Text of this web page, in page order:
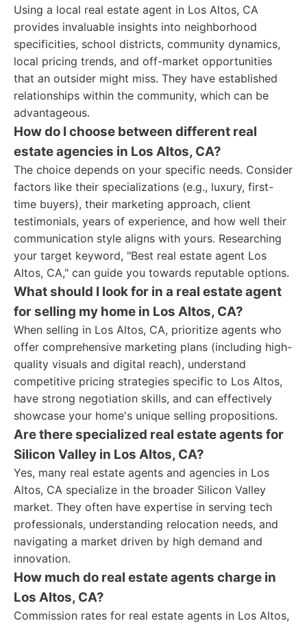
Using a local real estate agent in Los Altos, CA
provides invaluable insights into neighborhood
specificities, school districts, community dynamics,
local pricing trends, and off-market opportunities
that an outsider might miss. They have established
relationships within the community, which can be
advantageous.
How do I choose between different real
estate agencies in Los Altos, CA?
The choice depends on your specific needs. Consider
factors like their specializations (e.g., luxury, first-
time buyers), their marketing approach, client
testimonials, years of experience, and how well their
communication style aligns with yours. Researching
your target keyword, "Best real estate agent Los
Altos, CA," can guide you towards reputable options.
What should I look for in a real estate agent
for selling my home in Los Altos, CA?
When selling in Los Altos, CA, prioritize agents who
offer comprehensive marketing plans (including high-
quality visuals and digital reach), understand
competitive pricing strategies specific to Los Altos,
have strong negotiation skills, and can effectively
showcase your home's unique selling propositions.
Are there specialized real estate agents for
Silicon Valley in Los Altos, CA?
Yes, many real estate agents and agencies in Los
Altos, CA specialize in the broader Silicon Valley
market. They often have expertise in serving tech
professionals, understanding relocation needs, and
navigating a market driven by high demand and
innovation.
How much do real estate agents charge in
Los Altos, CA?
Commission rates for real estate agents in Los Altos,